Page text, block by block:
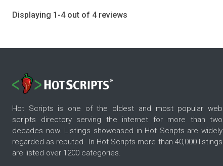
Displaying 1-4 out of 4 reviews
Hot Scripts is one of the oldest and most popular web
scripts directory serving the internet for more than two
decades now. Listings showcased in Hot Scripts are widely
regarded as reputed. In Hot Scripts more than 40,000 listings
are listed over 1200 categories.